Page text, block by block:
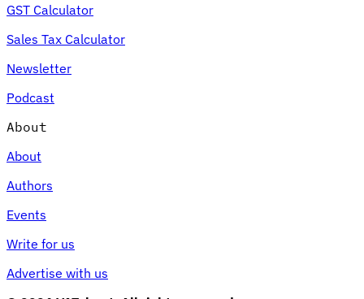
GST Calculator
Sales Tax Calculator
Newsletter
Podcast
About
About
Authors
Events
Write for us
Advertise with us